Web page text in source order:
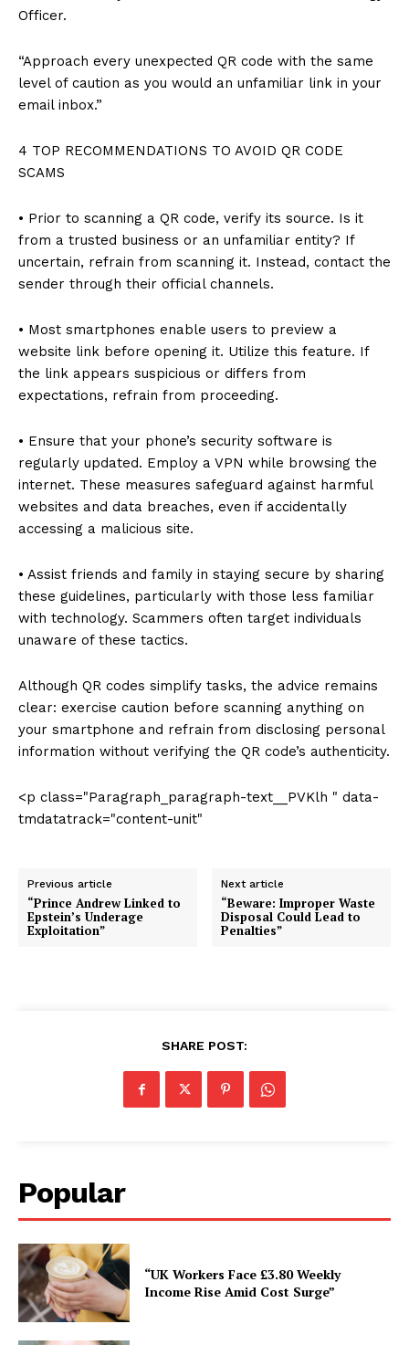
Officer.
“Approach every unexpected QR code with the same
level of caution as you would an unfamiliar link in your
email inbox.”
4 TOP RECOMMENDATIONS TO AVOID QR CODE
SCAMS
• Prior to scanning a QR code, verify its source. Is it
from a trusted business or an unfamiliar entity? If
uncertain, refrain from scanning it. Instead, contact the
sender through their official channels.
• Most smartphones enable users to preview a
website link before opening it. Utilize this feature. If
the link appears suspicious or differs from
expectations, refrain from proceeding.
• Ensure that your phone’s security software is
regularly updated. Employ a VPN while browsing the
internet. These measures safeguard against harmful
websites and data breaches, even if accidentally
accessing a malicious site.
• Assist friends and family in staying secure by sharing
these guidelines, particularly with those less familiar
with technology. Scammers often target individuals
unaware of these tactics.
Although QR codes simplify tasks, the advice remains
clear: exercise caution before scanning anything on
your smartphone and refrain from disclosing personal
information without verifying the QR code’s authenticity.
<p class="Paragraph_paragraph-text__PVKlh " data-
tmdatatrack="content-unit"
Previous article
“Prince Andrew Linked to
Epstein’s Underage
Exploitation”
Next article
“Beware: Improper Waste
Disposal Could Lead to
Penalties”
SHARE POST:
Popular
“UK Workers Face £3.80 Weekly
Income Rise Amid Cost Surge”